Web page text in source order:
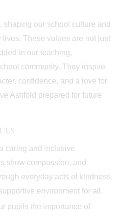
shaping our school culture and
These values are not just
in our teaching,
community. They inspire
confidence, and a love for
Ashfold prepared for future
caring and inclusive
show compassion, and
everyday acts of kindness,
environment for all.
pupils the importance of